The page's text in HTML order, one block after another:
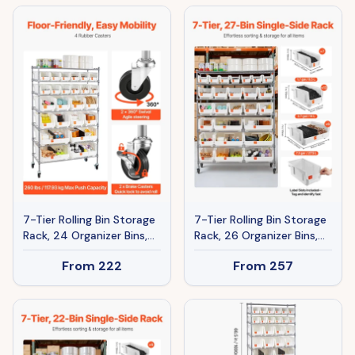
Board, Countertop Office
Home Organizer For File,
Document, Paper, Black
Organizer For Garage,
Warehouse, Office,
Restaurant, Classroom,
Kitchen
7-Tier Rolling Bin Storage
Rack, 24 Organizer Bins,
Bin Rack Storage Steel
Wire Shelving System
With Wheels, Mobile Tool
Organizer For Garage,
Warehouse, Office,
Restaurant, Classroom,
Kitchen
From 222
7-Tier Rolling Bin Storage
Rack, 26 Organizer Bins,
Bin Rack Storage Steel
Wire Shelving System
With Wheels, Mobile Tool
Organizer For Garage,
Warehouse, Office,
Restaurant, Classroom,
From 257